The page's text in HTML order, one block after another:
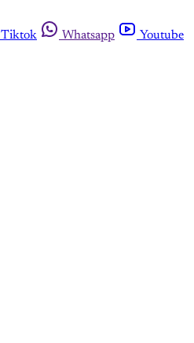
Tiktok Whatsapp
Youtube